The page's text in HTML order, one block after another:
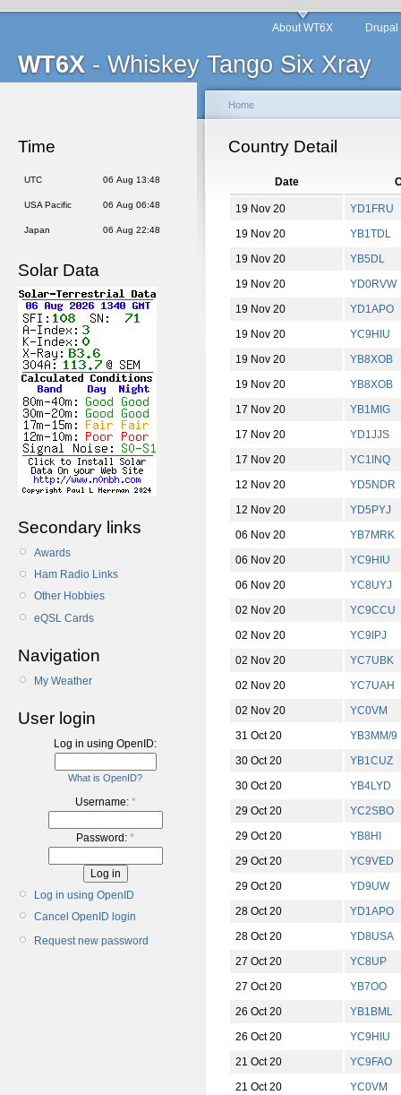
WT6X - Whiskey Tango Six Xray
About WT6X
Time
UTC 06 Aug 13:48
USA Pacific 06 Aug 06:48
Japan 06 Aug 22:48
Solar Data
Secondary links
Awards
Ham Radio Links
Other Hobbies
eQSL Cards
Navigation
My Weather
User login
Log in using OpenID:
What is OpenID?
Username: *
Password: *
Log in using OpenID
Cancel OpenID login
Request new password
Home
Country Detail
Date
19 Nov 20
YD1FRU
19 Nov 20
YB1TDL
19 Nov 20
YB5DL
19 Nov 20
YD0RVW
19 Nov 20
YD1APO
19 Nov 20
YC9HIU
19 Nov 20
YB8XOB
19 Nov 20
YB8XOB
17 Nov 20
YB1MIG
17 Nov 20
YD1JJS
17 Nov 20
YC1INQ
12 Nov 20
YD5NDR
12 Nov 20
YD5PYJ
06 Nov 20
YB7MRK
06 Nov 20
YC9HIU
06 Nov 20
YC8UYJ
02 Nov 20
YC9CCU
02 Nov 20
YC9IPJ
02 Nov 20
YC7UBK
02 Nov 20
YC7UAH
02 Nov 20
YC0VM
31 Oct 20
YB3MM/9
30 Oct 20
YB1CUZ
30 Oct 20
YB4LYD
29 Oct 20
YC2SBO
29 Oct 20
YB8HI
29 Oct 20
YC9VED
29 Oct 20
YD9UW
28 Oct 20
YD1APO
28 Oct 20
YD8USA
27 Oct 20
YC8UP
27 Oct 20
YB7OO
26 Oct 20
YB1BML
26 Oct 20
YC9HIU
21 Oct 20
YC9FAO
21 Oct 20
YC0VM